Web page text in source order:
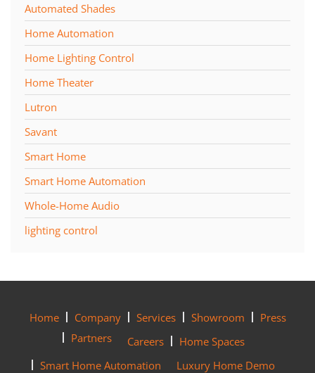
Automated Shades
Home Automation
Home Lighting Control
Home Theater
Lutron
Savant
Smart Home
Smart Home Automation
Whole-Home Audio
lighting control
Home Company Services Showroom
Press
Partners
Careers
Home Spaces
Smart Home Automation
Luxury Home Demo